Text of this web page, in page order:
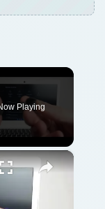
Playing
×